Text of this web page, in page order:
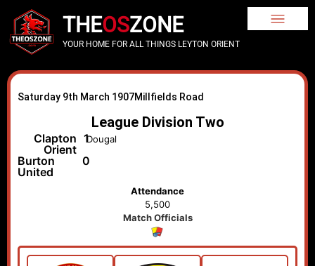
THEOSZONE
YOUR HOME FOR ALL THINGS LEYTON ORIENT
Saturday 9th March 1907Millfields Road
League Division Two
Clapton
Orient
1Dougal
Burton
United
0
Attendance
5,500
Match Officials